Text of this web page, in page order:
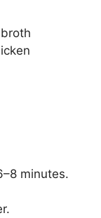
minutes.